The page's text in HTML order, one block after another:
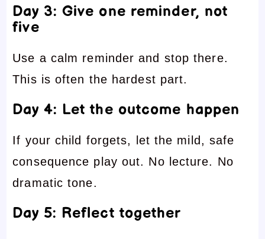
Day 3: Give one reminder, not
five
Use a calm reminder and stop there.
This is often the hardest part.
Day 4: Let the outcome happen
If your child forgets, let the mild, safe
consequence play out. No lecture. No
dramatic tone.
Day 5: Reflect together